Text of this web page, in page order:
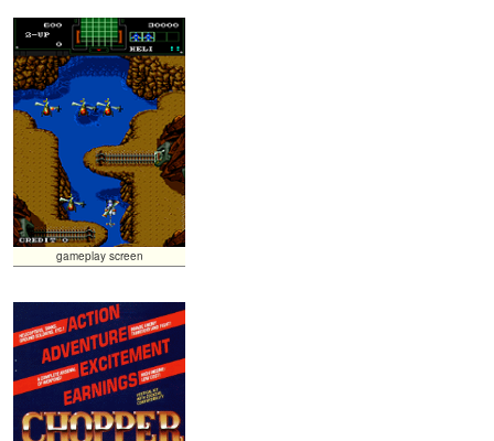
gameplay screen